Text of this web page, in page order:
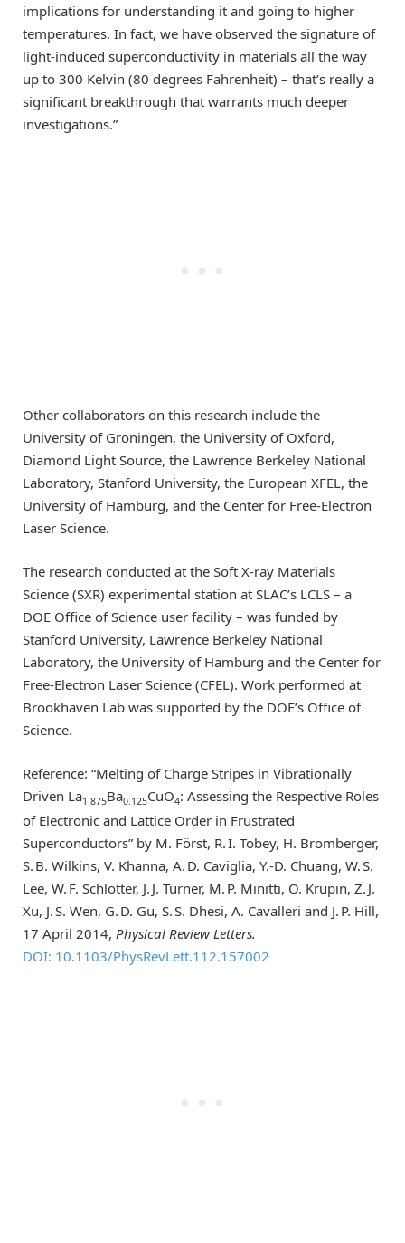
implications for understanding it and going to higher
temperatures. In fact, we have observed the signature of
light-induced superconductivity in materials all the way
up to 300 Kelvin (80 degrees Fahrenheit) – that’s really a
significant breakthrough that warrants much deeper
investigations.”
Other collaborators on this research include the
University of Groningen, the University of Oxford,
Diamond Light Source, the Lawrence Berkeley National
Laboratory, Stanford University, the European XFEL, the
University of Hamburg, and the Center for Free-Electron
Laser Science.
The research conducted at the Soft X-ray Materials
Science (SXR) experimental station at SLAC’s LCLS – a
DOE Office of Science user facility – was funded by
Stanford University, Lawrence Berkeley National
Laboratory, the University of Hamburg and the Center for
Free-Electron Laser Science (CFEL). Work performed at
Brookhaven Lab was supported by the DOE’s Office of
Science.
Reference: “Melting of Charge Stripes in Vibrationally
Driven La1.875Ba0.125CuO4: Assessing the Respective Roles
of Electronic and Lattice Order in Frustrated
Superconductors” by M. Först, R. I. Tobey, H. Bromberger,
S. B. Wilkins, V. Khanna, A. D. Caviglia, Y.-D. Chuang, W. S.
Lee, W. F. Schlotter, J. J. Turner, M. P. Minitti, O. Krupin, Z. J.
Xu, J. S. Wen, G. D. Gu, S. S. Dhesi, A. Cavalleri and J. P. Hill,
17 April 2014, Physical Review Letters.
DOI: 10.1103/PhysRevLett.112.157002